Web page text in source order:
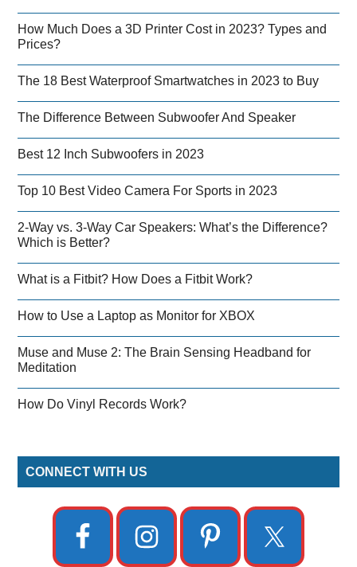
How Much Does a 3D Printer Cost in 2023? Types and
Prices?
The 18 Best Waterproof Smartwatches in 2023 to Buy
The Difference Between Subwoofer And Speaker
Best 12 Inch Subwoofers in 2023
Top 10 Best Video Camera For Sports in 2023
2-Way vs. 3-Way Car Speakers: What’s the Difference?
Which is Better?
What is a Fitbit? How Does a Fitbit Work?
How to Use a Laptop as Monitor for XBOX
Muse and Muse 2: The Brain Sensing Headband for
Meditation
How Do Vinyl Records Work?
CONNECT WITH US